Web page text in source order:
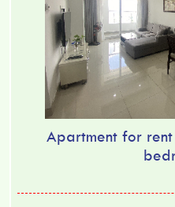
Apartment for rent